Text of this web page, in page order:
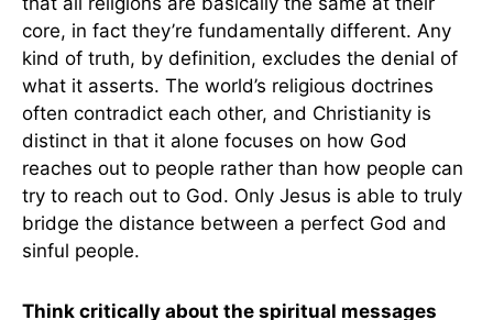
core, in fact they’re fundamentally different. Any
kind of truth, by definition, excludes the denial of
what it asserts. The world’s religious doctrines
often contradict each other, and Christianity is
distinct in that it alone focuses on how God
reaches out to people rather than how people can
try to reach out to God. Only Jesus is able to truly
bridge the distance between a perfect God and
sinful people.
Think critically about the spiritual messages